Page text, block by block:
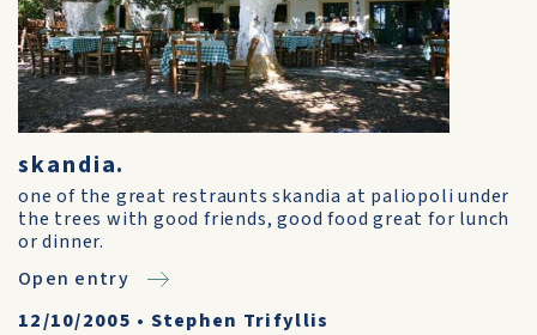
skandia.
one of the great restraunts skandia at paliopoli under
the trees with good friends, good food great for lunch
or dinner.
Open entry
12/10/2005 • Stephen Trifyllis